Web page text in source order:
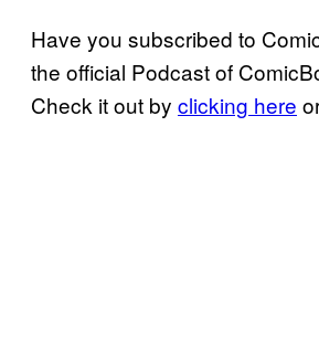
Have you subscribed to
the official Podcast of
Check it out by clicking here